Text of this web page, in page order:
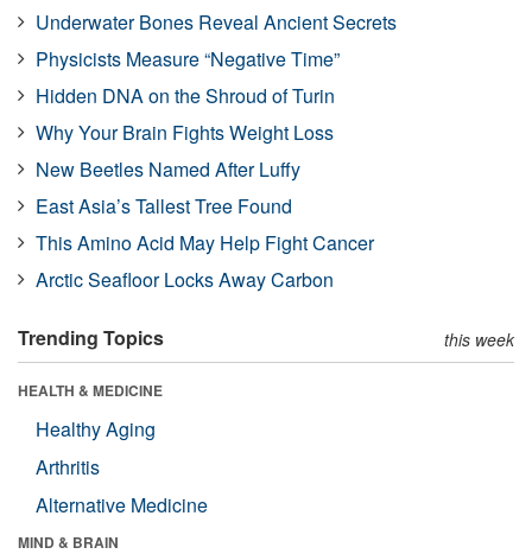
Underwater Bones Reveal Ancient Secrets
Physicists Measure “Negative Time”
Hidden DNA on the Shroud of Turin
Why Your Brain Fights Weight Loss
New Beetles Named After Luffy
East Asia’s Tallest Tree Found
This Amino Acid May Help Fight Cancer
Arctic Seafloor Locks Away Carbon
Trending Topics this week
HEALTH & MEDICINE
Healthy Aging
Arthritis
Alternative Medicine
MIND & BRAIN